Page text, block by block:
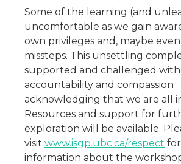
Some of the learning (and
uncomfortable as we gain
own privileges and, maybe
missteps. This unsettling
supported and challenged with
accountability and compassion
acknowledging that we are all
Resources and support for
exploration will be available.
visit www.isgp.ubc.ca/respect
information about the